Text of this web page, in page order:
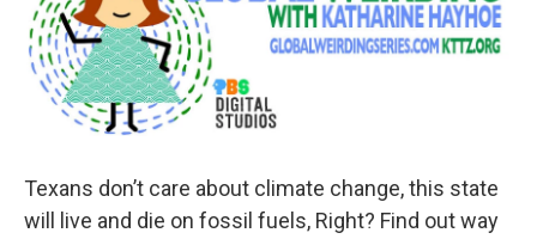
b
o
o
t
e
r
e
d
I
l
Texans don’t care about climate change, this state
will live and die on fossil fuels, Right? Find out way